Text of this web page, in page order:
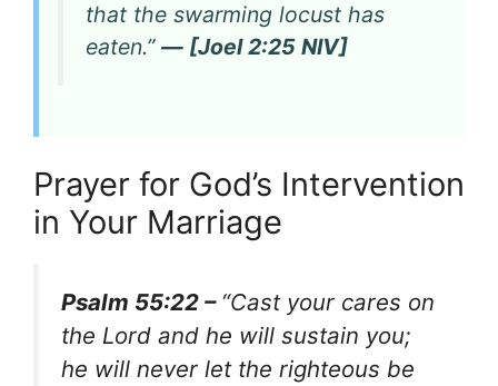
that the swarming locust has
eaten.” — [Joel 2:25 NIV]
Prayer for God’s Intervention
in Your Marriage
Psalm 55:22 – “Cast your cares on
the Lord and he will sustain you;
he will never let the righteous be